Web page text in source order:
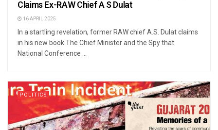
Claims Ex-RAW Chief A S Dulat
16 APRIL 2025
In a startling revelation, former RAW chief A.S. Dulat claims
in his new book The Chief Minister and the Spy that
National Conference ...
POLITICS